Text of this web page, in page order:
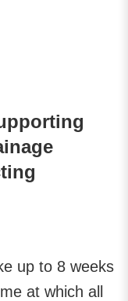
up to 8 weeks
at which all